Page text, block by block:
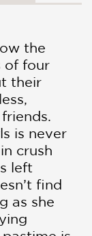
the
of four
their
is never
crush
left
find
as she